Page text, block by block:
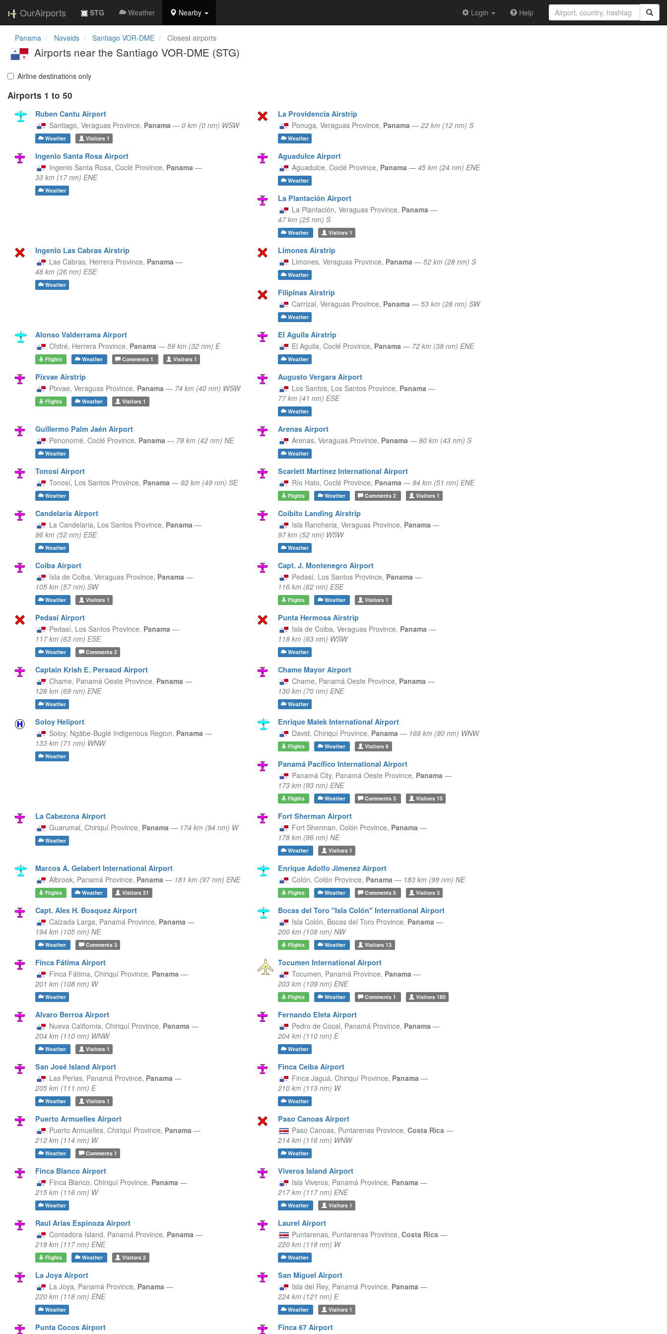
OurAirports STG Weather Nearby Login Help
Panama Navaids Santiago VOR-DME Closest airports
Airports near the Santiago VOR-DME (STG)
Airline destinations only
Airports 1 to 50
Ruben Cantu Airport
Santiago, Veraguas Province, Panama — 0 km (0 nm) WSW
Weather Visitors1
La Providencia Airstrip
Ponuga, Veraguas Province, Panama — 22 km (12 nm) S
Weather
Ingenio Santa Rosa Airport
Ingenio Santa Rosa, Coclé Province, Panama —
33 km (17 nm) ENE
Weather
Aguadulce Airport
Aguadulce, Coclé Province, Panama — 45 km (24 nm) ENE
Weather
La Plantación Airport
La Plantación, Veraguas Province, Panama —
47 km (25 nm) S
Weather Visitors1
Ingenio Las Cabras Airstrip
Las Cabras, Herrera Province, Panama —
48 km (26 nm) ESE
Weather
Limones Airstrip
Limones, Veraguas Province, Panama — 52 km (28 nm) S
Weather
Filipinas Airstrip
Carrizal, Veraguas Province, Panama — 53 km (28 nm) SW
Weather
Alonso Valderrama Airport
Chitré, Herrera Province, Panama — 59 km (32 nm) E
Flights Weather Comments 1 Visitors1
El Aguila Airstrip
El Aguila, Coclé Province, Panama — 72 km (38 nm) ENE
Weather
Pixvae Airstrip
Pixvae, Veraguas Province, Panama — 74 km (40 nm) WSW
Flights Weather Visitors 1
Augusto Vergara Airport
Los Santos, Los Santos Province, Panama —
77 km (41 nm) ESE
Weather
Guillermo Palm Jaén Airport
Penonomé, Coclé Province, Panama — 78 km (42 nm) NE
Weather
Arenas Airport
Arenas, Veraguas Province, Panama — 80 km (43 nm) S
Weather
Tonosí Airport
Tonosí, Los Santos Province, Panama — 92 km (49 nm) SE
Weather
Scarlett Martinez International Airport
Río Hato, Coclé Province, Panama — 94 km (51 nm) ENE
Flights Weather Comments 2 Visitors1
Candelaria Airport
La Candelaria, Los Santos Province, Panama —
96 km (52 nm) ESE
Weather
Coibito Landing Airstrip
Isla Rancheria, Veraguas Province, Panama —
97 km (52 nm) WSW
Weather
Coiba Airport
Isla de Coiba, Veraguas Province, Panama —
105 km (57 nm) SW
Weather Visitors1
Capt. J. Montenegro Airport
Pedasí, Los Santos Province, Panama —
116 km (62 nm) ESE
Flights Weather Visitors 1
Pedasí Airport
Pedasí, Los Santos Province, Panama —
117 km (63 nm) ESE
Weather Comments2
Punta Hermosa Airstrip
Isla de Coiba, Veraguas Province, Panama —
118 km (63 nm) WSW
Weather
Captain Krish E. Persaud Airport
Chame, Panamá Oeste Province, Panama —
128 km (69 nm) ENE
Weather
Chame Mayor Airport
Chame, Panamá Oeste Province, Panama —
130 km (70 nm) ENE
Weather
Soloy Heliport
Soloy, Ngäbe-Buglé Indigenous Region, Panama —
133 km (71 nm) WNW
Weather
Enrique Malek International Airport
David, Chiriquí Province, Panama — 168 km (90 nm) WNW
Flights Weather Visitors 6
Panamá Pacífico International Airport
Panamá City, Panamá Oeste Province, Panama —
173 km (93 nm) ENE
Flights Weather Comments 3 Visitors15
La Cabezona Airport
Guarumal, Chiriquí Province, Panama — 174 km (94 nm) W
Weather
Fort Sherman Airport
Fort Sherman, Colón Province, Panama —
178 km (96 nm) NE
Weather Visitors1
Marcos A. Gelabert International Airport
Albrook, Panamá Province, Panama — 181 km (97 nm) ENE
Flights Weather Visitors 21
Enrique Adolfo Jimenez Airport
Colón, Colón Province, Panama — 183 km (99 nm) NE
Flights Weather Comments 5 Visitors3
Capt. Alex H. Bosquez Airport
Calzada Larga, Panamá Province, Panama —
194 km (105 nm) NE
Weather Comments3
Bocas del Toro "Isla Colón" International Airport
Isla Colón, Bocas del Toro Province, Panama —
200 km (108 nm) NW
Flights Weather Visitors 13
Finca Fátima Airport
Finca Fátima, Chiriquí Province, Panama —
201 km (108 nm) W
Weather
Tocumen International Airport
Tocumen, Panamá Province, Panama —
203 km (109 nm) ENE
Flights Weather Comments 1 Visitors180
Alvaro Berroa Airport
Nueva California, Chiriquí Province, Panama —
204 km (110 nm) WNW
Weather Visitors1
Fernando Eleta Airport
Pedro de Cocal, Panamá Province, Panama —
204 km (110 nm) E
Weather
San José Island Airport
Las Perlas, Panamá Province, Panama —
205 km (111 nm) E
Weather Visitors1
Finca Ceiba Airport
Finca Jaguá, Chiriquí Province, Panama —
210 km (113 nm) W
Weather
Puerto Armuelles Airport
Puerto Armuelles, Chiriquí Province, Panama —
212 km (114 nm) W
Weather Comments1
Paso Canoas Airport
Paso Canoas, Puntarenas Province, Costa Rica —
214 km (116 nm) WNW
Weather
Finca Blanco Airport
Finca Blanco, Chiriquí Province, Panama —
215 km (116 nm) W
Weather
Viveros Island Airport
Isla Viveros, Panamá Province, Panama —
217 km (117 nm) ENE
Weather Visitors1
Raul Arias Espinoza Airport
Contadora Island, Panamá Province, Panama —
218 km (117 nm) ENE
Flights Weather Visitors 2
Laurel Airport
Puntarenas, Puntarenas Province, Costa Rica —
220 km (118 nm) W
Weather
La Joya Airport
La Joya, Panamá Province, Panama —
220 km (118 nm) ENE
Weather
San Miguel Airport
Isla del Rey, Panamá Province, Panama —
224 km (121 nm) E
Weather Visitors1
Punta Cocos Airport
Finca 67 Airport